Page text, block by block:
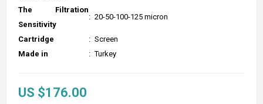
The Filtration
Sensitivity
: 20-50-100-125 micron
Cartridge : Screen
Made in
: Turkey
US $176.00